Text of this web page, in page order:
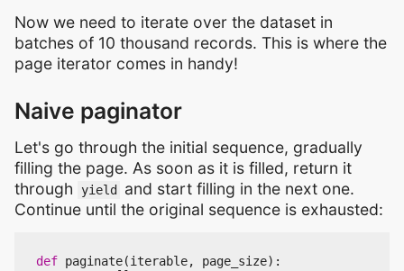
Now we need to iterate over the dataset in
batches of 10 thousand records. This is where the
page iterator comes in handy!
Naive paginator
Let's go through the initial sequence, gradually
filling the page. As soon as it is filled, return it
through
yield
and start filling in the next one.
Continue until the original sequence is exhausted:
def paginate(iterable, page_size):